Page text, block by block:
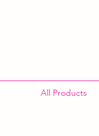
All Products